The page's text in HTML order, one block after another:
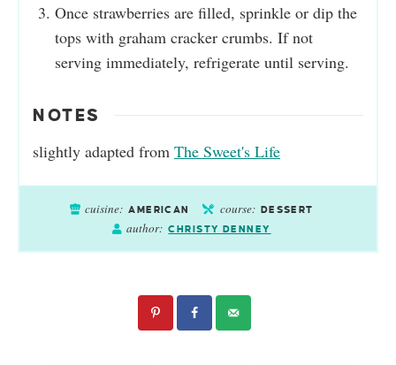
Once strawberries are filled, sprinkle or dip the
tops with graham cracker crumbs. If not
serving immediately, refrigerate until serving.
NOTES
slightly adapted from The Sweet's Life
cuisine: AMERICAN course: DESSERT
author: CHRISTY DENNEY